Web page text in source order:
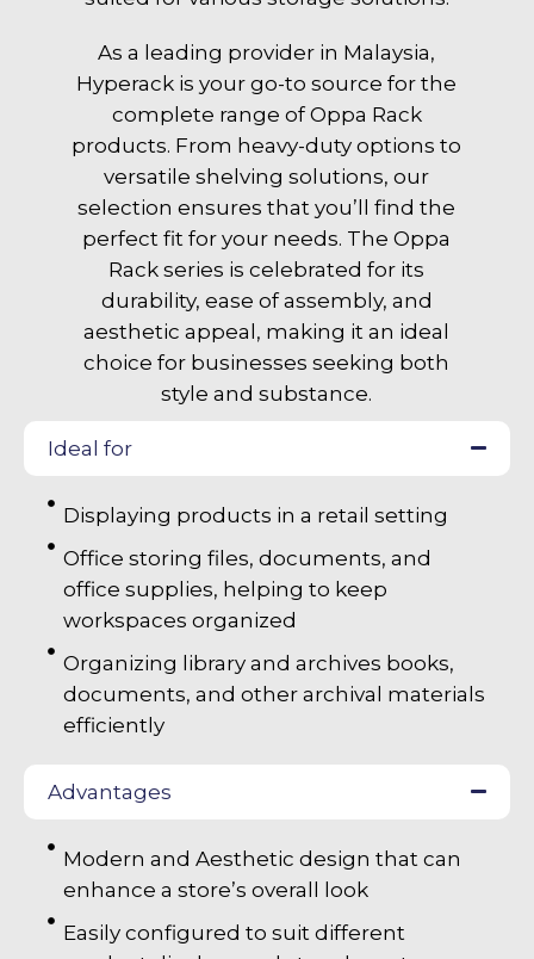
As a leading provider in Malaysia,
Hyperack is your go-to source for the
complete range of Oppa Rack
products. From heavy-duty options to
versatile shelving solutions, our
selection ensures that you’ll find the
perfect fit for your needs. The Oppa
Rack series is celebrated for its
durability, ease of assembly, and
aesthetic appeal, making it an ideal
choice for businesses seeking both
style and substance.
Ideal for
Displaying products in a retail setting
Office storing files, documents, and
office supplies, helping to keep
workspaces organized
Organizing library and archives books,
documents, and other archival materials
efficiently
Advantages
Modern and Aesthetic design that can
enhance a store’s overall look
Easily configured to suit different